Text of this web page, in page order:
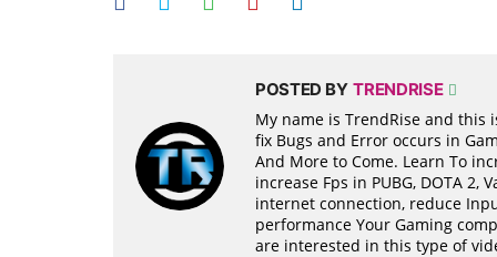
POSTED BY TRENDRISE
My name is TrendRise and this
fix Bugs and Error occurs in
And More to Come. Learn To
increase Fps in PUBG, DOTA 2,
internet connection, reduce
performance Your Gaming
are interested in this type of